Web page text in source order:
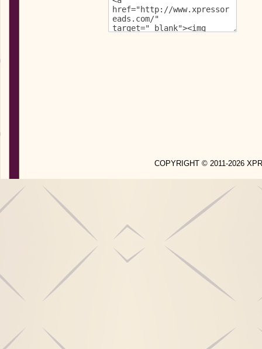
COPYRIGHT © 2011-2026